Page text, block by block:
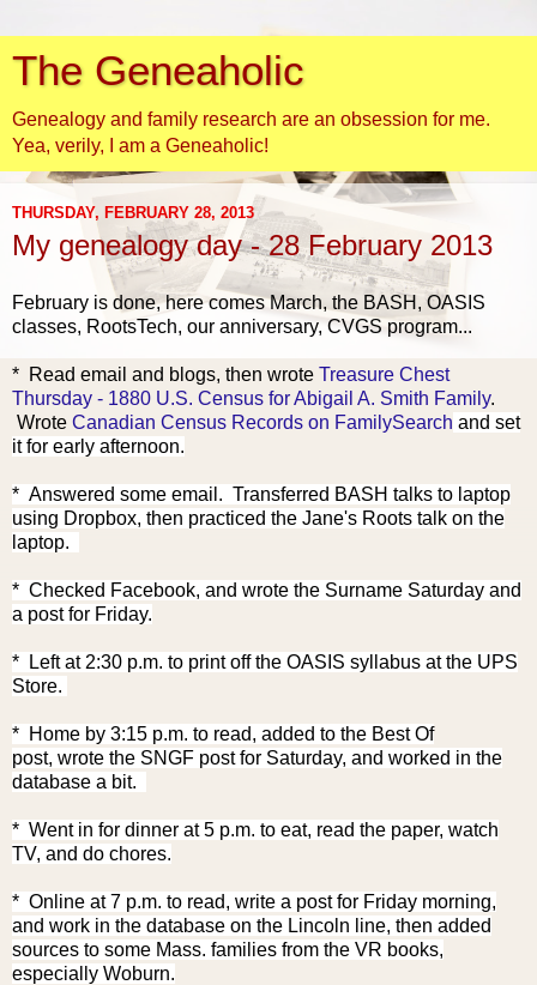
The Geneaholic
Genealogy and family research are an obsession for me.
Yea, verily, I am a Geneaholic!
THURSDAY, FEBRUARY 28, 2013
My genealogy day - 28 February 2013
February is done, here comes March, the BASH, OASIS
classes, RootsTech, our anniversary, CVGS program...
* Read email and blogs, then wrote Treasure Chest
Thursday - 1880 U.S. Census for Abigail A. Smith Family.
Wrote Canadian Census Records on FamilySearch and set
it for early afternoon.
* Answered some email. Transferred BASH talks to laptop
using Dropbox, then practiced the Jane's Roots talk on the
laptop.
* Checked Facebook, and wrote the Surname Saturday and
a post for Friday.
* Left at 2:30 p.m. to print off the OASIS syllabus at the UPS
Store.
* Home by 3:15 p.m. to read, added to the Best Of
post, wrote the SNGF post for Saturday, and worked in the
database a bit.
* Went in for dinner at 5 p.m. to eat, read the paper, watch
TV, and do chores.
* Online at 7 p.m. to read, write a post for Friday morning,
and work in the database on the Lincoln line, then added
sources to some Mass. families from the VR books,
especially Woburn.